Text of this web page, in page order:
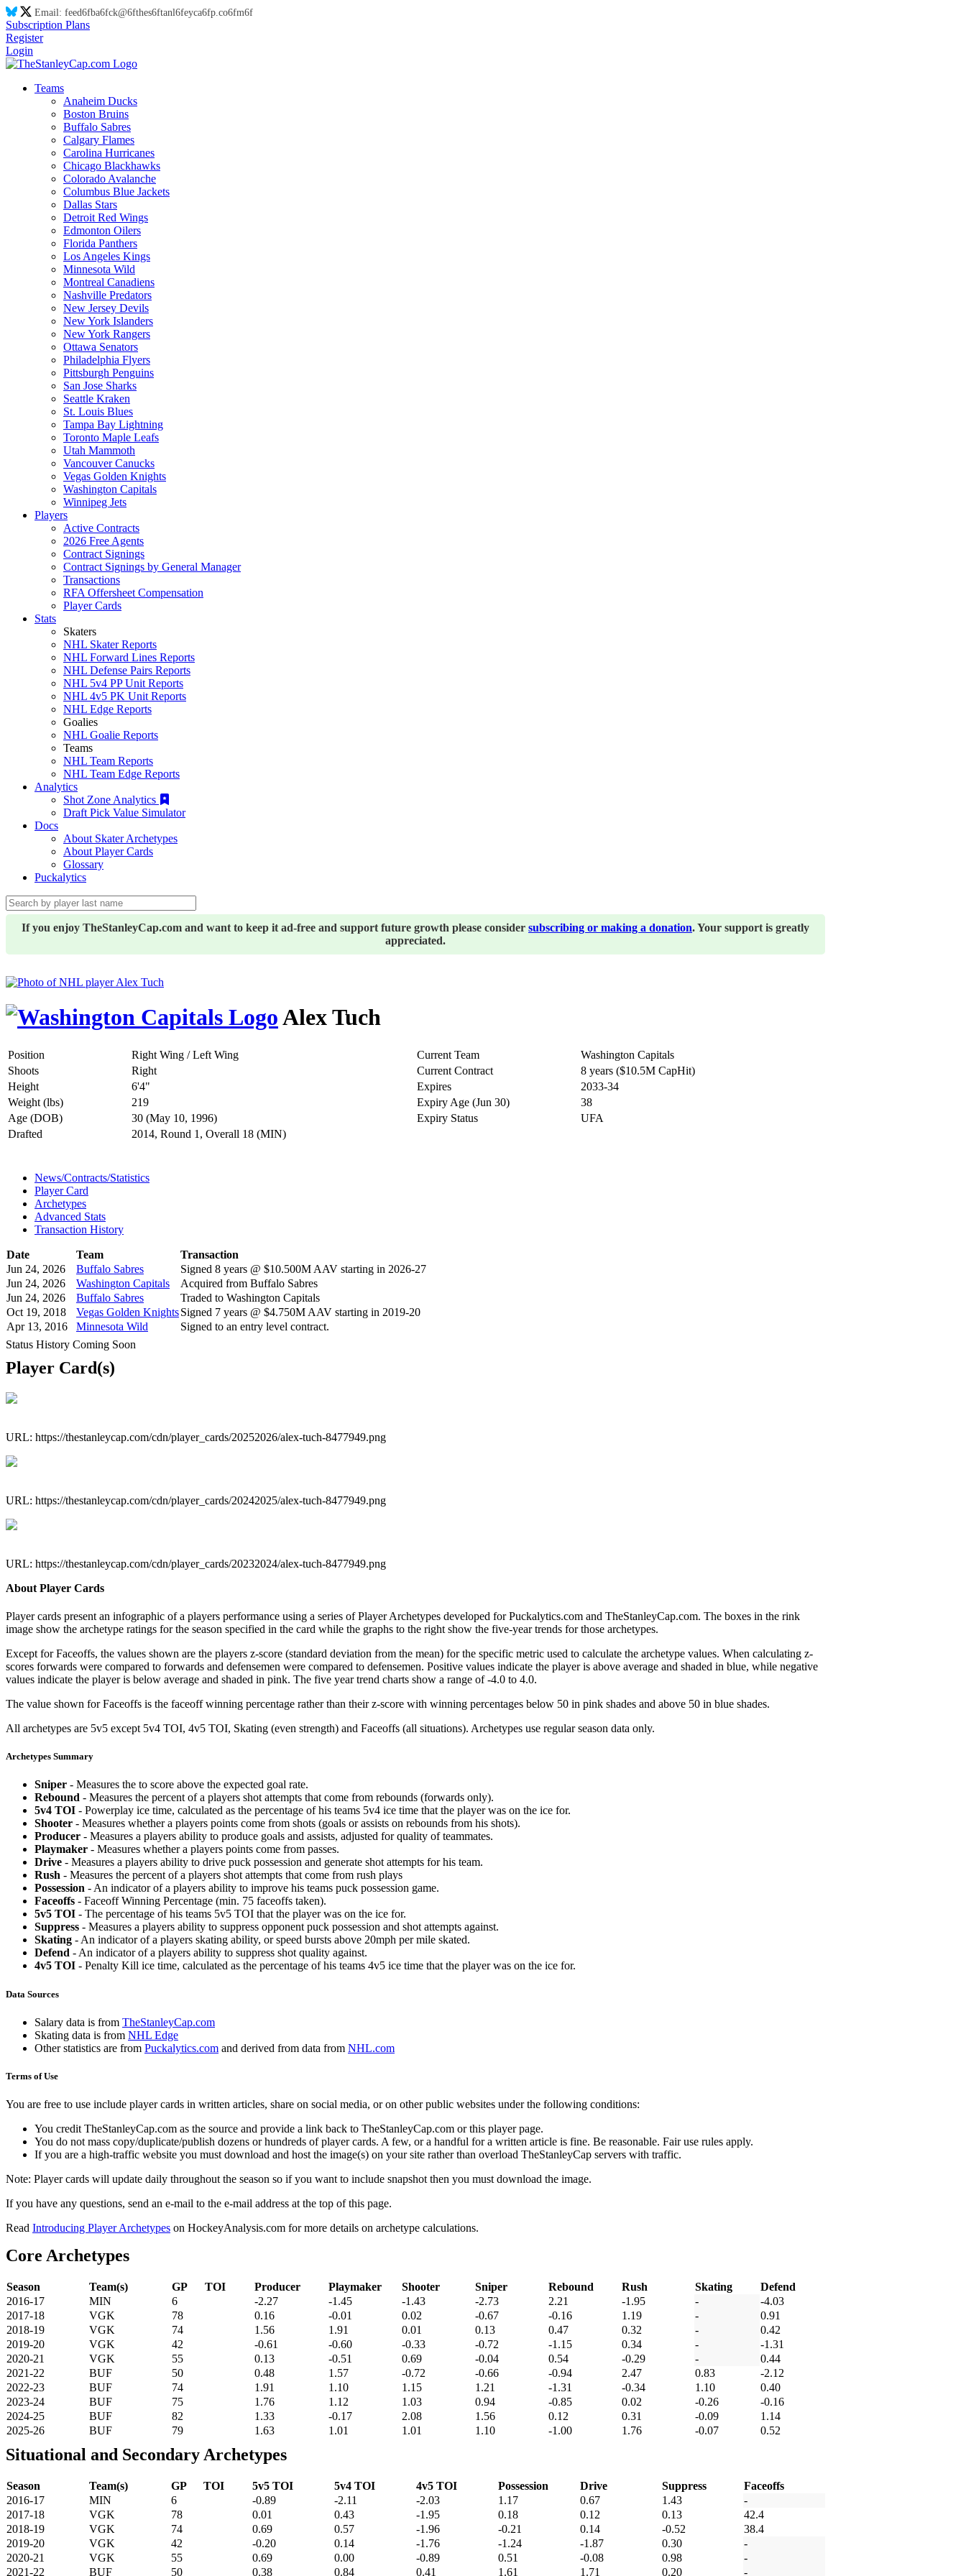
Email: feed6fba6fck@6fthes6ftanl6feyca6fp.co6fm6f
Subscription Plans
Register
Login
Teams
Anaheim Ducks
Boston Bruins
Buffalo Sabres
Calgary Flames
Carolina Hurricanes
Chicago Blackhawks
Colorado Avalanche
Columbus Blue Jackets
Dallas Stars
Detroit Red Wings
Edmonton Oilers
Florida Panthers
Los Angeles Kings
Minnesota Wild
Montreal Canadiens
Nashville Predators
New Jersey Devils
New York Islanders
New York Rangers
Ottawa Senators
Philadelphia Flyers
Pittsburgh Penguins
San Jose Sharks
Seattle Kraken
St. Louis Blues
Tampa Bay Lightning
Toronto Maple Leafs
Utah Mammoth
Vancouver Canucks
Vegas Golden Knights
Washington Capitals
Winnipeg Jets
Players
Active Contracts
2026 Free Agents
Contract Signings
Contract Signings by General Manager
Transactions
RFA Offersheet Compensation
Player Cards
Stats
Skaters
NHL Skater Reports
NHL Forward Lines Reports
NHL Defense Pairs Reports
NHL 5v4 PP Unit Reports
NHL 4v5 PK Unit Reports
NHL Edge Reports
Goalies
NHL Goalie Reports
Teams
NHL Team Reports
NHL Team Edge Reports
Analytics
Shot Zone Analytics
Draft Pick Value Simulator
Docs
About Skater Archetypes
About Player Cards
Glossary
Puckalytics
If you enjoy TheStanleyCap.com and want to keep it ad-free and support future growth please consider subscribing or making a donation. Your support is greatly
appreciated.
Alex Tuch
Position Right Wing / Left Wing Current Team
Washington Capitals
Shoots
Right Current Contract
8 years ($10.5M CapHit)
Height
6'4" Expires
2033-34
Weight (lbs)
219 Expiry Age (Jun 30)
38
Age (DOB)
30 (May 10, 1996) Expiry Status
UFA
Drafted
2014, Round 1, Overall 18 (MIN)
News/Contracts/Statistics
Player Card
Archetypes
Advanced Stats
Transaction History
Date Team
Transaction
Jun 24, 2026
Buffalo Sabres
Signed 8 years @ $10.500M AAV starting in 2026-27
Jun 24, 2026
Washington Capitals
Acquired from Buffalo Sabres
Jun 24, 2026
Buffalo Sabres
Traded to Washington Capitals
Oct 19, 2018
Vegas Golden KnightsSigned 7 years @ $4.750M AAV starting in 2019-20
Apr 13, 2016
Minnesota Wild
Signed to an entry level contract.
Status History Coming Soon
Player Card(s)
URL: https://thestanleycap.com/cdn/player_cards/20252026/alex-tuch-8477949.png
URL: https://thestanleycap.com/cdn/player_cards/20242025/alex-tuch-8477949.png
URL: https://thestanleycap.com/cdn/player_cards/20232024/alex-tuch-8477949.png
About Player Cards
Player cards present an infographic of a players performance using a series of Player Archetypes developed for Puckalytics.com and TheStanleyCap.com. The boxes in the rink
image show the archetype ratings for the season specified in the card while the graphs to the right show the five-year trends for those archetypes.
Except for Faceoffs, the values shown are the players z-score (standard deviation from the mean) for the specific metric used to calculate the archetype values. When calculating z-
scores forwards were compared to forwards and defensemen were compared to defensemen. Positive values indicate the player is above average and shaded in blue, while negative
values indicate the player is below average and shaded in pink. The five year trend charts show a range of -4.0 to 4.0.
The value shown for Faceoffs is the faceoff winning percentage rather than their z-score with winning percentages below 50 in pink shades and above 50 in blue shades.
All archetypes are 5v5 except 5v4 TOI, 4v5 TOI, Skating (even strength) and Faceoffs (all situations). Archetypes use regular season data only.
Archetypes Summary
Sniper - Measures the to score above the expected goal rate.
Rebound - Measures the percent of a players shot attempts that come from rebounds (forwards only).
5v4 TOI - Powerplay ice time, calculated as the percentage of his teams 5v4 ice time that the player was on the ice for.
Shooter - Measures whether a players points come from shots (goals or assists on rebounds from his shots).
Producer - Measures a players ability to produce goals and assists, adjusted for quality of teammates.
Playmaker - Measures whether a players points come from passes.
Drive - Measures a players ability to drive puck possession and generate shot attempts for his team.
Rush - Measures the percent of a players shot attempts that come from rush plays
Possession - An indicator of a players ability to improve his teams puck possession game.
Faceoffs - Faceoff Winning Percentage (min. 75 faceoffs taken).
5v5 TOI - The percentage of his teams 5v5 TOI that the player was on the ice for.
Suppress - Measures a players ability to suppress opponent puck possession and shot attempts against.
Skating - An indicator of a players skating ability, or speed bursts above 20mph per mile skated.
Defend - An indicator of a players ability to suppress shot quality against.
4v5 TOI - Penalty Kill ice time, calculated as the percentage of his teams 4v5 ice time that the player was on the ice for.
Data Sources
Salary data is from TheStanleyCap.com
Skating data is from NHL Edge
Other statistics are from Puckalytics.com and derived from data from NHL.com
Terms of Use
You are free to use include player cards in written articles, share on social media, or on other public websites under the following conditions:
You credit TheStanleyCap.com as the source and provide a link back to TheStanleyCap.com or this player page.
You do not mass copy/duplicate/publish dozens or hundreds of player cards. A few, or a handful for a written article is fine. Be reasonable. Fair use rules apply.
If you are a high-traffic website you must download and host the image(s) on your site rather than overload TheStanleyCap servers with traffic.
Note: Player cards will update daily throughout the season so if you want to include snapshot then you must download the image.
If you have any questions, send an e-mail to the e-mail address at the top of this page.
Read Introducing Player Archetypes on HockeyAnalysis.com for more details on archetype calculations.
Core Archetypes
Season Team(s) GP TOI Producer Playmaker Shooter Sniper Rebound Rush Skating
Defend
2016-17
MIN 6 -2.27 -1.45 -1.43 -2.73 2.21 -1.95 -
-4.03
2017-18
VGK 78 0.16 -0.01 0.02 -0.67 -0.16 1.19 -
0.91
2018-19
VGK 74 1.56 1.91 0.01 0.13 0.47 0.32 -
0.42
2019-20
VGK 42 -0.61 -0.60 -0.33 -0.72 -1.15 0.34 -
-1.31
2020-21
VGK 55 0.13 -0.51 0.69 -0.04 0.54 -0.29 -
0.44
2021-22
BUF 50 0.48 1.57 -0.72 -0.66 -0.94 2.47 0.83
-2.12
2022-23
BUF 74 1.91 1.10 1.15 1.21 -1.31 -0.34 1.10
0.40
2023-24
BUF 75 1.76 1.12 1.03 0.94 -0.85 0.02 -0.26
-0.16
2024-25
BUF 82 1.33 -0.17 2.08 1.56 0.12 0.31 -0.09
1.14
2025-26
BUF 79 1.63 1.01 1.01 1.10 -1.00 1.76 -0.07 0.52
Situational and Secondary Archetypes
Season Team(s) GP TOI 5v5 TOI 5v4 TOI 4v5 TOI Possession Drive Suppress
Faceoffs
2016-17
MIN 6 -0.89 -2.11 -2.03 1.17 0.67 1.43
-
2017-18
VGK 78 0.01 0.43 -1.95 0.18 0.12 0.13
42.4
2018-19
VGK 74 0.69 0.57 -1.96 -0.21 0.14 -0.52
38.4
2019-20
VGK 42 -0.20 0.14 -1.76 -1.24 -1.87 0.30
-
2020-21
VGK 55 0.69 0.00 -0.89 0.51 -0.08 0.98
-
2021-22
BUF 50 0.38 0.84 0.41 1.61 1.71 0.20 -